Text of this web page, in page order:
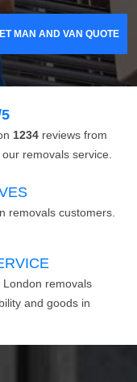
MAN AND VAN QUOTE
5
1234 reviews from
removals service.
removals customers.
removals
and goods in